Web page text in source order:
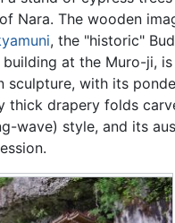
Nara. The wooden
, the "historic"
building at the Muro-ji,
sculpture, with its
thick drapery folds
wave) style, and its